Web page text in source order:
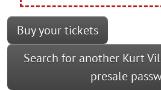
Buy your tickets
Search for another Kurt
presale